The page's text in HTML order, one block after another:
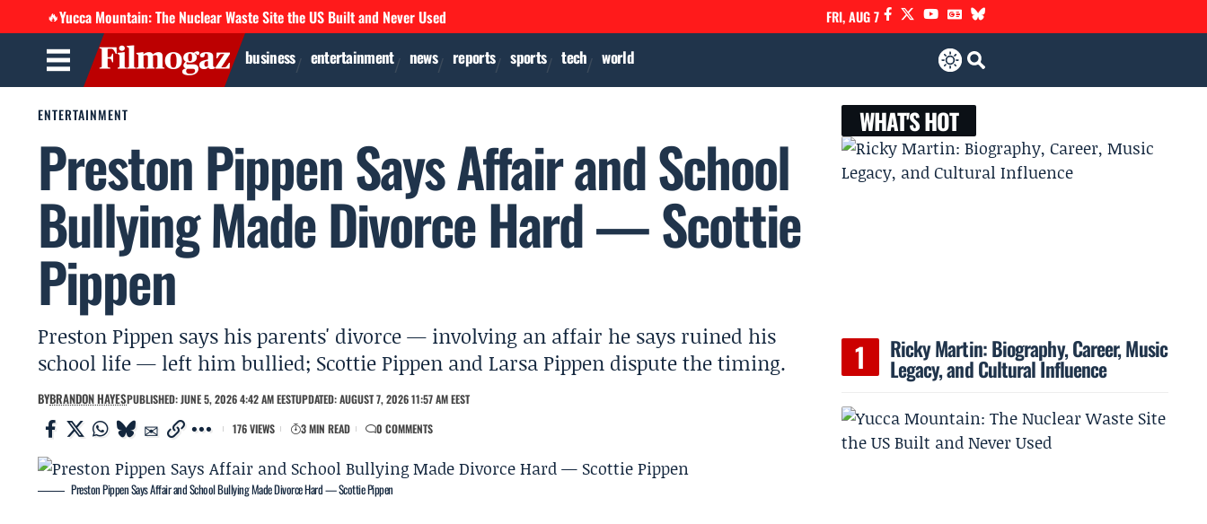
🔥Yucca Mountain: The Nuclear Waste Site the US Built and Never Used FRI, AUG 7
business entertainment news reports sports tech world
ENTERTAINMENT
Preston Pippen Says Affair and School
Bullying Made Divorce Hard — Scottie
Pippen
Preston Pippen says his parents' divorce — involving an affair he says ruined his
school life — left him bullied; Scottie Pippen and Larsa Pippen dispute the timing.
BYBRANDON HAYESPUBLISHED: JUNE 5, 2026 4:42 AM EESTUPDATED: AUGUST 7, 2026 11:57 AM EEST
176 VIEWS
3 MIN READ 0 COMMENTS
Preston Pippen Says Affair and School Bullying Made Divorce Hard — Scottie Pippen
WHAT'S HOT
Ricky Martin: Biography, Career, Music
Legacy, and Cultural Influence